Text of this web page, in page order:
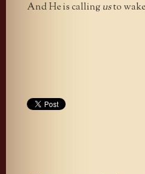
And He is calling usto